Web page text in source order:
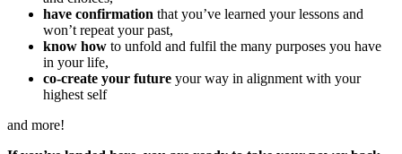
have confirmation that you’ve learned your lessons and
won’t repeat your past,
know how to unfold and fulfil the many purposes you have
in your life,
co-create your future your way in alignment with your
highest self
and more!